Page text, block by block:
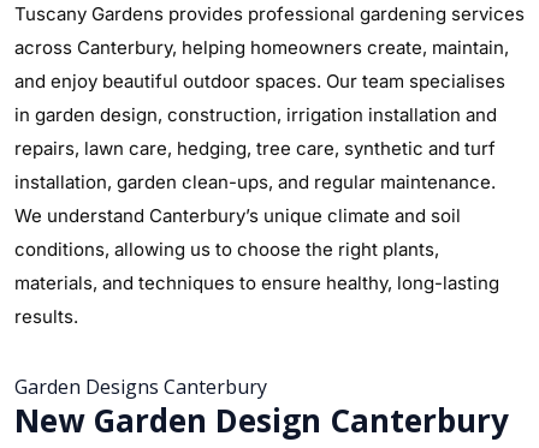
Tuscany Gardens provides professional gardening services
across Canterbury, helping homeowners create, maintain,
and enjoy beautiful outdoor spaces. Our team specialises
in garden design, construction, irrigation installation and
repairs, lawn care, hedging, tree care, synthetic and turf
installation, garden clean-ups, and regular maintenance.
We understand Canterbury’s unique climate and soil
conditions, allowing us to choose the right plants,
materials, and techniques to ensure healthy, long-lasting
results.
Garden Designs Canterbury
New Garden Design Canterbury